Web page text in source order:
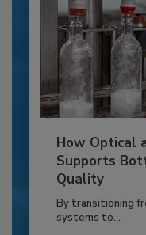
How Optical
Supports
Quality
By transitioning
systems to...